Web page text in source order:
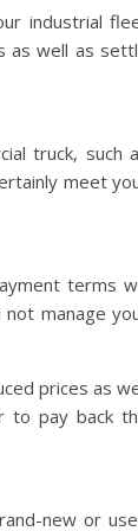
industrial
as well as
truck, such
meet
terms
manage
prices as
to pay back
new or